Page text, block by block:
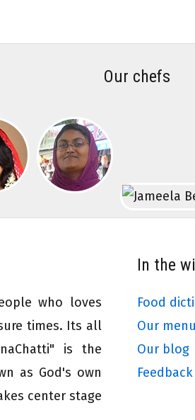
Our chefs
who loves
times. Its all
is the
as God's own
center stage
In the
Food
Our menu
Our blog